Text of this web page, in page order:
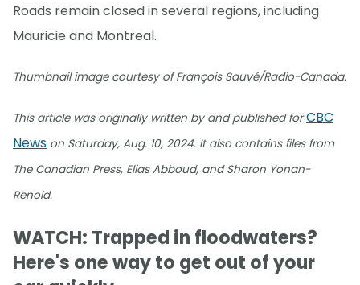
Roads remain closed in several regions, including
Mauricie and Montreal.
Thumbnail image courtesy of François Sauvé/Radio-Canada.
This article was originally written by and published forCBC
News on Saturday, Aug. 10, 2024. It also contains files from
The Canadian Press, Elias Abboud, and Sharon Yonan-
Renold.
WATCH: Trapped in floodwaters?
Here's one way to get out of your